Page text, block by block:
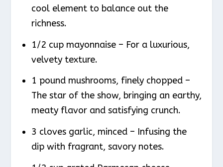
cool element to balance out the
richness.
1/2 cup mayonnaise – For a luxurious,
velvety texture.
1 pound mushrooms, finely chopped –
The star of the show, bringing an earthy,
meaty flavor and satisfying crunch.
3 cloves garlic, minced – Infusing the
dip with fragrant, savory notes.